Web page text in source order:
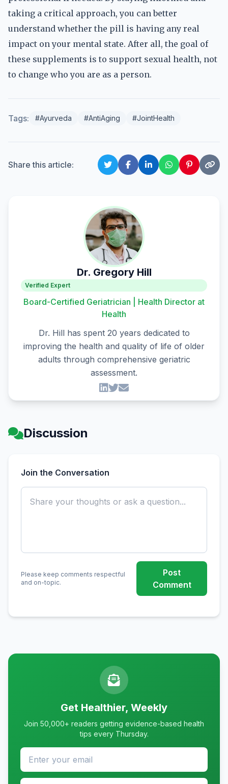
taking a critical approach, you can better
understand whether the pill is having any real
impact on your mental state. After all, the goal of
these supplements is to support sexual health, not
to change who you are as a person.
Tags: #Ayurveda #AntiAging #JointHealth
Share this article:
Dr. Gregory Hill
Verified Expert
Board-Certified Geriatrician | Health Director at
Health
Dr. Hill has spent 20 years dedicated to
improving the health and quality of life of older
adults through comprehensive geriatric
assessment.
Discussion
Join the Conversation
Please keep comments respectful
and on-topic.
Post
Comment
Get Healthier, Weekly
Join 50,000+ readers getting evidence-based health
tips every Thursday.